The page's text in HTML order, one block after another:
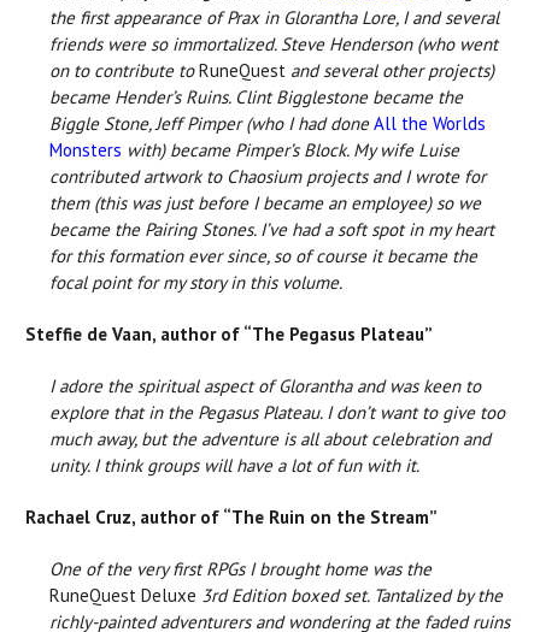
the first appearance of Prax in Glorantha Lore, I and several
friends were so immortalized. Steve Henderson (who went
on to contribute toRuneQuest and several other projects)
became Hender’s Ruins. Clint Bigglestone became the
Biggle Stone, Jeff Pimper (who I had doneAll the Worlds
Monsters with) became Pimper’s Block. My wife Luise
contributed artwork to Chaosium projects and I wrote for
them (this was just before I became an employee) so we
became the Pairing Stones. I’ve had a soft spot in my heart
for this formation ever since, so of course it became the
focal point for my story in this volume.
Steffie de Vaan, author of “The Pegasus Plateau”
I adore the spiritual aspect of Glorantha and was keen to
explore that in the Pegasus Plateau. I don’t want to give too
much away, but the adventure is all about celebration and
unity. I think groups will have a lot of fun with it.
Rachael Cruz, author of “The Ruin on the Stream”
One of the very first RPGs I brought home was the
RuneQuest Deluxe 3rd Edition boxed set. Tantalized by the
richly-painted adventurers and wondering at the faded ruins